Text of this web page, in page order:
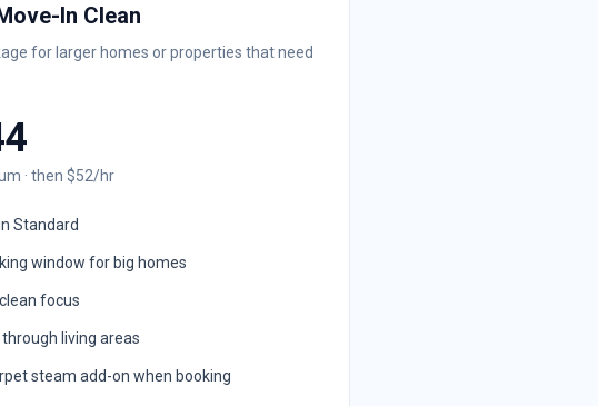
In Clean
for larger homes or properties that need
· then $52/hr
Standard
window for big homes
focus
living areas
steam add-on when booking